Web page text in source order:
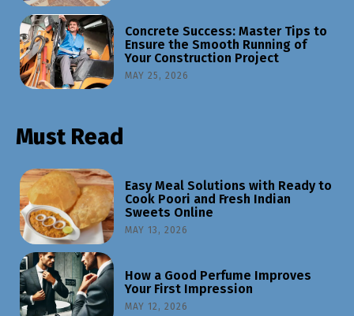
Concrete Success: Master Tips to
Ensure the Smooth Running of
Your Construction Project
MAY 25, 2026
Must Read
Easy Meal Solutions with Ready to
Cook Poori and Fresh Indian
Sweets Online
MAY 13, 2026
How a Good Perfume Improves
Your First Impression
MAY 12, 2026